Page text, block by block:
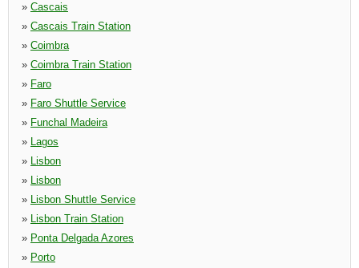
» Cascais
» Cascais Train Station
» Coimbra
» Coimbra Train Station
» Faro
» Faro Shuttle Service
» Funchal Madeira
» Lagos
» Lisbon
» Lisbon
» Lisbon Shuttle Service
» Lisbon Train Station
» Ponta Delgada Azores
» Porto